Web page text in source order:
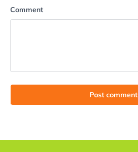
Comment
Post comment